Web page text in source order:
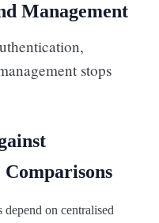
Management
stops
Comparisons
on centralised